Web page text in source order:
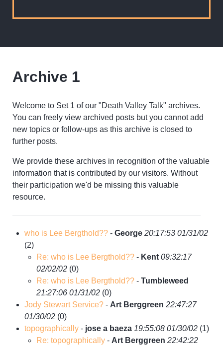
Archive 1
Welcome to Set 1 of our "Death Valley Talk" archives.
You can freely view archived posts but you cannot add
new topics or follow-ups as this archive is closed to
further posts.
We provide these archives in recognition of the valuable
information that is contributed by our visitors. Without
their participation we'd be missing this valuable
resource.
who is Lee Bergthold?? - George 20:17:53 01/31/02
(2)
Re: who is Lee Bergthold?? - Kent 09:32:17
02/02/02 (0)
Re: who is Lee Bergthold?? - Tumbleweed
21:27:06 01/31/02 (0)
Jody Stewart Service? - Art Berggreen 22:47:27
01/30/02 (0)
topographically - jose a baeza 19:55:08 01/30/02 (1)
Re: topographically - Art Berggreen 22:42:22